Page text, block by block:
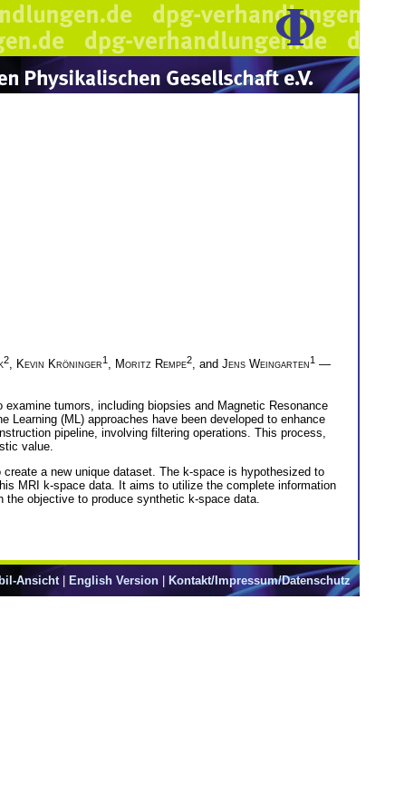
2 Kevin Kröninger1 Moritz Rempe2 , and Jens Weingarten1 —
tumors, including biopsies and Magnetic Resonance
Learning (ML) approaches have been developed to enhance
pipeline, involving filtering operations. This process,
value.
a new unique dataset. The k-space is hypothesized to
MRI k-space data. It aims to utilize the complete information
objective to produce synthetic k-space data.
Ansicht| English Version Kontakt/Impressum/Datenschutz